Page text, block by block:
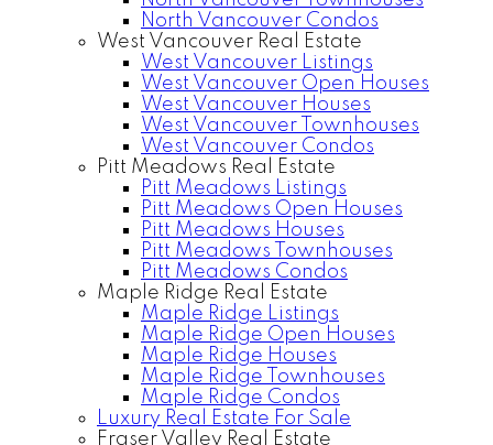
North Vancouver Condos
West Vancouver Real Estate
West Vancouver Listings
West Vancouver Open Houses
West Vancouver Houses
West Vancouver Townhouses
West Vancouver Condos
Pitt Meadows Real Estate
Pitt Meadows Listings
Pitt Meadows Open Houses
Pitt Meadows Houses
Pitt Meadows Townhouses
Pitt Meadows Condos
Maple Ridge Real Estate
Maple Ridge Listings
Maple Ridge Open Houses
Maple Ridge Houses
Maple Ridge Townhouses
Maple Ridge Condos
Luxury Real Estate For Sale
Fraser Valley Real Estate